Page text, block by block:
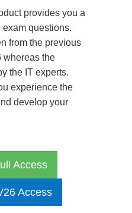
provides you a
questions.
from the previous
whereas the
the IT experts.
experience the
develop your
Access
Access